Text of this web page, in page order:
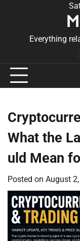
Everything
What the
uld Mean
Posted on August